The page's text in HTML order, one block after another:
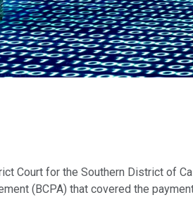
Court for the Southern District of
(BCPA) that covered the